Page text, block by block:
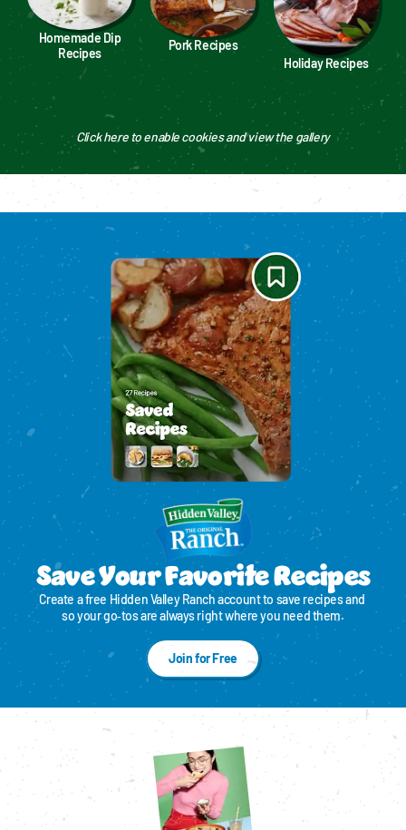
Homemade Dip
Recipes
Pork Recipes
Holiday Recipes
Click here to enable cookies and view the gallery
Please enable cookies to see reviews
Save Your Favorite Recipes
Create a free Hidden Valley Ranch account to save recipes and
so your go‑tos are always right where you need them.
Join for Free